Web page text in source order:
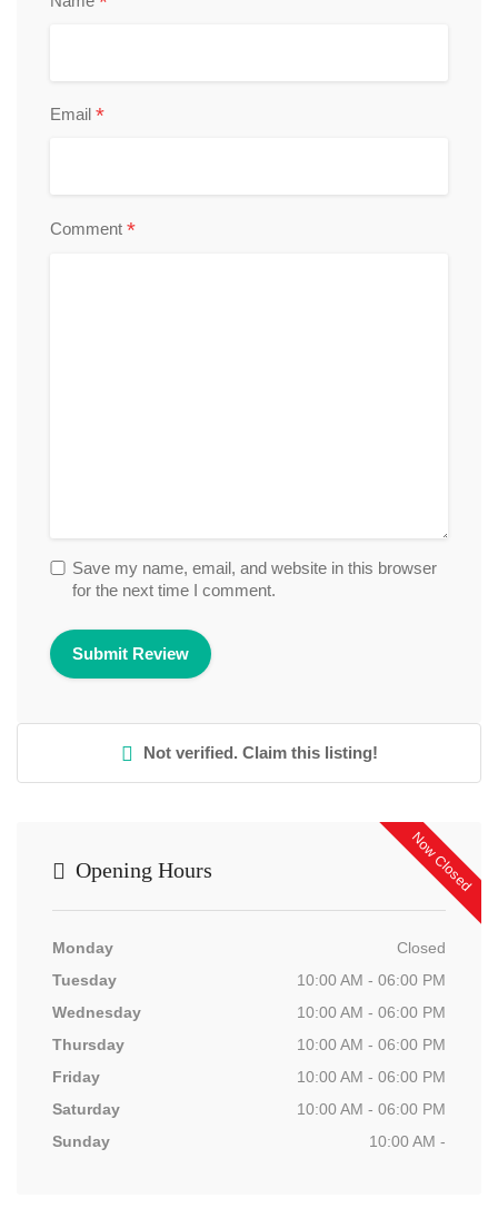
Email *
Comment *
Save my name, email, and website in this browser
for the next time I comment.
Not verified. Claim this listing!
Now Closed
Opening Hours
Monday
Closed
Tuesday
10:00 AM - 06:00 PM
Wednesday
10:00 AM - 06:00 PM
Thursday
10:00 AM - 06:00 PM
Friday
10:00 AM - 06:00 PM
Saturday
10:00 AM - 06:00 PM
Sunday
10:00 AM -